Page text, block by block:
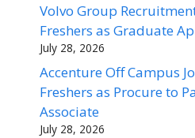
Volvo Group
Freshers as Graduate
July 28, 2026
Accenture Off Campus
Freshers as Procure to
Associate
July 28, 2026